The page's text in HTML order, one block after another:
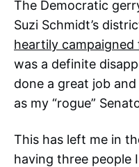
The Democratic
Suzi Schmidt’s
heartily campaigned
was a definite
done a great job
as my “rogue”
This has left me in
having three people